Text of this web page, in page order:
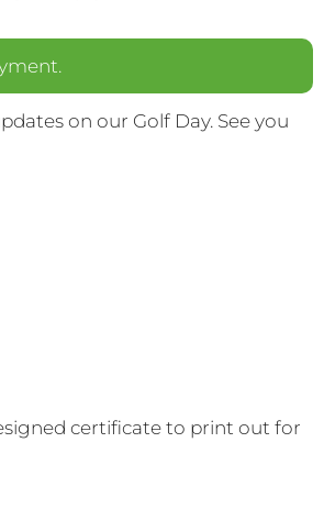
on our Golf Day. See you
certificate to print out for